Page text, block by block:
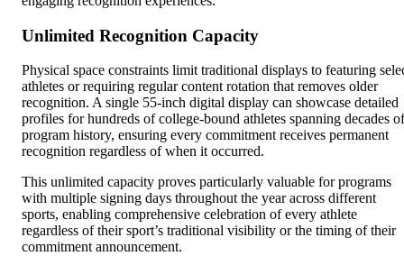
Unlimited Recognition Capacity
Physical space constraints limit traditional displays to featuring
athletes or requiring regular content rotation that removes older
recognition. A single 55-inch digital display can showcase detailed
profiles for hundreds of college-bound athletes spanning decades of
program history, ensuring every commitment receives permanent
recognition regardless of when it occurred.
This unlimited capacity proves particularly valuable for programs
with multiple signing days throughout the year across different
sports, enabling comprehensive celebration of every athlete
regardless of their sport’s traditional visibility or the timing of their
commitment announcement.